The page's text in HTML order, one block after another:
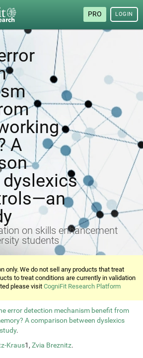
PRO LOGIN
A
dyslexics
on skills enhancement
students
only. We do not sell any products that treat
to treat conditions are currently in validation
please visitCogniFit Research Platform
error detection mechanism benefit from
A comparison between dyslexics
.
Kraus1,Zvia Breznitz.